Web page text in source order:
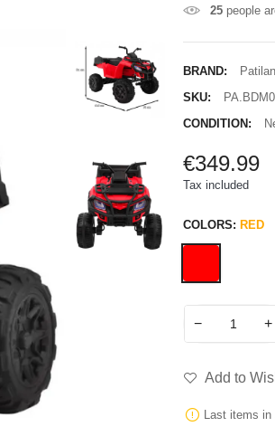
25people
BRAND:
SKU:
CONDITION:
€349.99
Tax included
COLORS: RED
− +
Add to
Last items